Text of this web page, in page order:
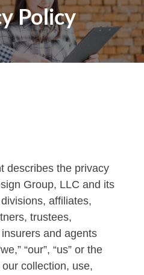
Policy
describes the privacy
Group, LLC and its
affiliates,
trustees,
and agents
“our”, “us” or the
our collection, use,